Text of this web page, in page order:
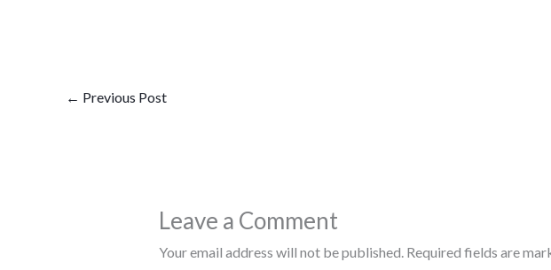
← Previous Post
Leave a Comment
Your email address will not be published. Required fields are